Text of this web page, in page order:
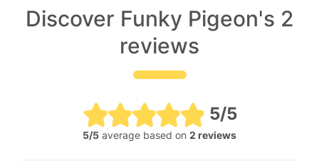
Discover Funky Pigeon's 2
reviews
5/5
5/5 average based on 2 reviews